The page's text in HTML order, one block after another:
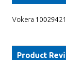
Vokera
Product